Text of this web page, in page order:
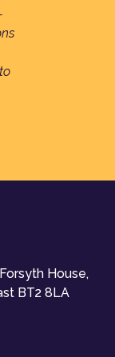
House,
BT2 8LA